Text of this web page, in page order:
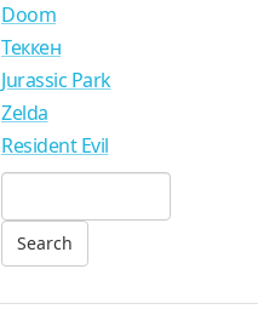
Doom
Теккен
Jurassic Park
Zelda
Resident Evil